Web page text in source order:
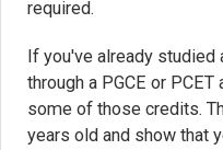
required.
If you've already studied
through a PGCE or
some of those credits.
years old and show that